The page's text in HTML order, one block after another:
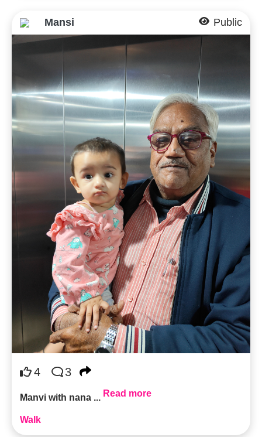
Mansi Public
4 3
Manvi with nana ... Read more
Walk